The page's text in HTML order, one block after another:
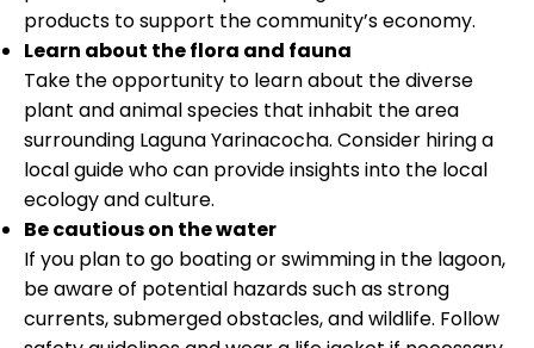
products to support the community’s economy.
Learn about the flora and fauna
Take the opportunity to learn about the diverse
plant and animal species that inhabit the area
surrounding Laguna Yarinacocha. Consider hiring a
local guide who can provide insights into the local
ecology and culture.
Be cautious on the water
If you plan to go boating or swimming in the lagoon,
be aware of potential hazards such as strong
currents, submerged obstacles, and wildlife. Follow